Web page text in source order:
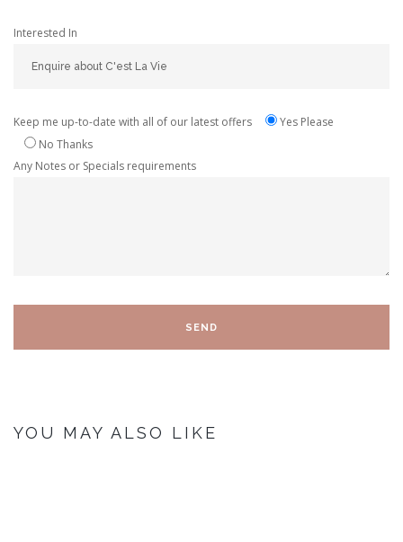
Interested In
Keep me up-to-date with all of our latest offers
Yes Please
No Thanks
Any Notes or Specials requirements
YOU MAY ALSO LIKE